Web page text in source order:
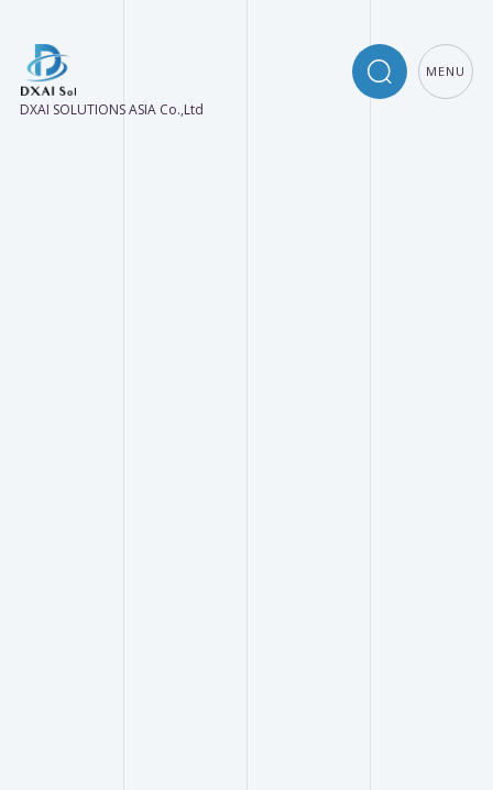
DXAI SOLUTIONS ASIA Co.,Ltd
MENU